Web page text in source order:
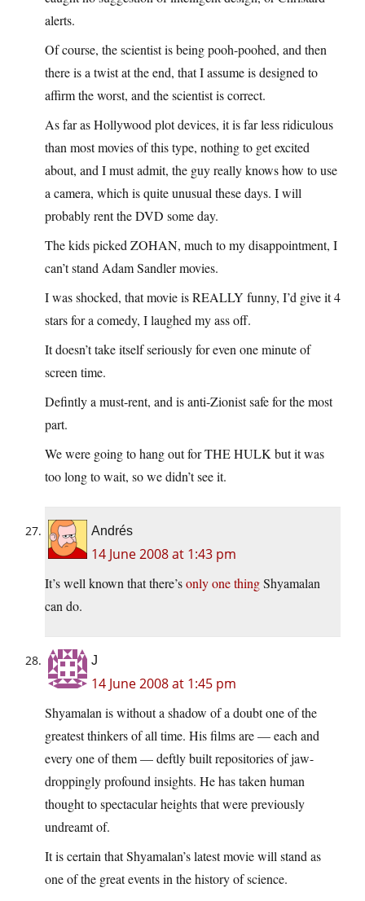
alerts.
Of course, the scientist is being pooh-poohed, and then
there is a twist at the end, that I assume is designed to
affirm the worst, and the scientist is correct.
As far as Hollywood plot devices, it is far less ridiculous
than most movies of this type, nothing to get excited
about, and I must admit, the guy really knows how to use
a camera, which is quite unusual these days. I will
probably rent the DVD some day.
The kids picked ZOHAN, much to my disappointment, I
can’t stand Adam Sandler movies.
I was shocked, that movie is REALLY funny, I’d give it 4
stars for a comedy, I laughed my ass off.
It doesn’t take itself seriously for even one minute of
screen time.
Defintly a must-rent, and is anti-Zionist safe for the most
part.
We were going to hang out for THE HULK but it was
too long to wait, so we didn’t see it.
Andrés
14 June 2008 at 1:43 pm
It’s well known that there’sonly one thingShyamalan
can do.
J
14 June 2008 at 1:45 pm
Shyamalan is without a shadow of a doubt one of the
greatest thinkers of all time. His films are — each and
every one of them — deftly built repositories of jaw-
droppingly profound insights. He has taken human
thought to spectacular heights that were previously
undreamt of.
It is certain that Shyamalan’s latest movie will stand as
one of the great events in the history of science.